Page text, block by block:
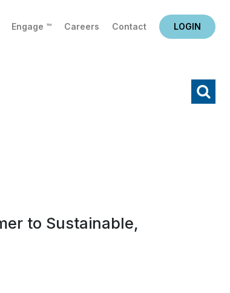
Engage ™ Careers Contact LOGIN
to Sustainable,